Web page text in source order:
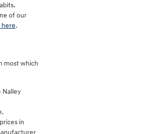
of our
here.
most which
Nalley
in